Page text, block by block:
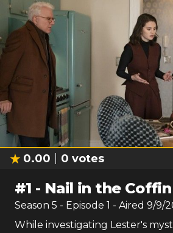
0.00 0 votes
#1 - Nail in the Coffin
Season 5 - Episode 1 - Aired 9/9/
While investigating Lester's